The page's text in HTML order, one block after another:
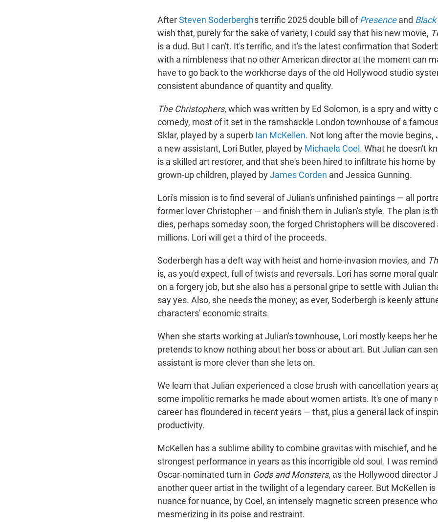
AfterSteven Soderbergh's terrific 2025 double bill ofPresence and Black
wish that, purely for the sake of variety, I could say that his new movie,
is a dud. But I can't. It's terrific, and it's the latest confirmation that
with a nimbleness that no other American director at the moment can
have to go back to the workhorse days of the old Hollywood studio
consistent abundance of quantity and quality.
The Christophers, which was written by Ed Solomon, is a spry and witty
comedy, most of it set in the ramshackle London townhouse of a
Sklar, played by a superb Ian McKellen. Not long after the movie begins,
a new assistant, Lori Butler, played by Michaela Coel. What he doesn't
is a skilled art restorer, and that she's been hired to infiltrate his home
grown-up children, played byJames Corden and Jessica Gunning.
Lori's mission is to find several of Julian's unfinished paintings — all
former lover Christopher — and finish them in Julian's style. The plan is
dies, perhaps someday soon, the forged Christophers will be discovered
millions. Lori will get a third of the proceeds.
Soderbergh has a deft way with heist and home-invasion movies, and
is, as you'd expect, full of twists and reversals. Lori has some moral
on a forgery job, but she also has a personal gripe to settle with Julian
say yes. Also, she needs the money; as ever, Soderbergh is keenly
characters' economic straits.
When she starts working at Julian's townhouse, Lori mostly keeps her
pretends to know nothing about her boss or about art. But Julian can
assistant is more clever than she lets on.
We learn that Julian experienced a close brush with cancellation years
some impolitic remarks he made about women artists. It's one of many
career has floundered in recent years — that, plus a general lack of
productivity.
McKellen has a sublime ability to combine gravitas with mischief, and
strongest performance in years as this incorrigible old soul. I was
Oscar-nominated turn in Gods and Monsters, as the Hollywood director
another queer artist in the twilight of a legendary career. But McKellen is
nuance for nuance, by Coel, an intensely magnetic screen presence
mesmerizing in its poise and restraint.